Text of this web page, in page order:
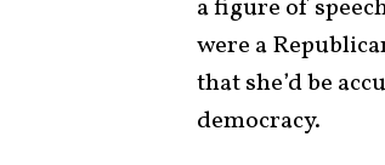
a figure of
were a
that she’d be
democracy.